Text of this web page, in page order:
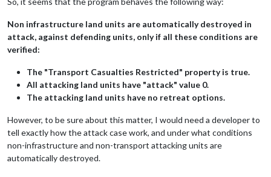
Non infrastructure land units are automatically destroyed in
attack, against defending units, only if all these conditions are
verified:
The "Transport Casualties Restricted" property is true.
All attacking land units have "attack" value 0.
The attacking land units have no retreat options.
However, to be sure about this matter, I would need a developer to
tell exactly how the attack case work, and under what conditions
non-infrastructure and non-transport attacking units are
automatically destroyed.